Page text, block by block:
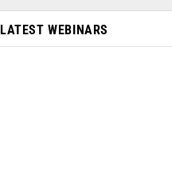
LATEST WEBINARS